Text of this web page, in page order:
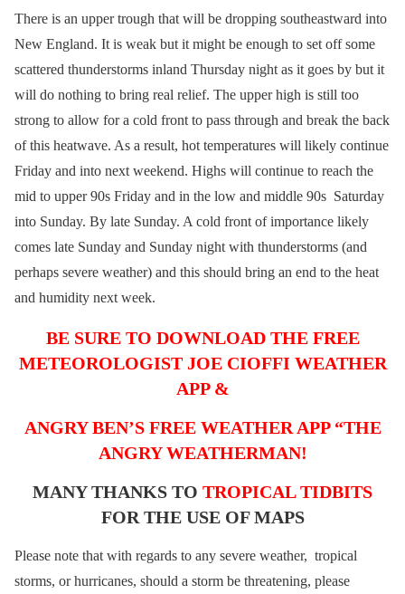
There is an upper trough that will be dropping southeastward into
New England. It is weak but it might be enough to set off some
scattered thunderstorms inland Thursday night as it goes by but it
will do nothing to bring real relief. The upper high is still too
strong to allow for a cold front to pass through and break the back
of this heatwave. As a result, hot temperatures will likely continue
Friday and into next weekend. Highs will continue to reach the
mid to upper 90s Friday and in the low and middle 90s Saturday
into Sunday. By late Sunday. A cold front of importance likely
comes late Sunday and Sunday night with thunderstorms (and
perhaps severe weather) and this should bring an end to the heat
and humidity next week.
BE SURE TO DOWNLOAD THE FREE
METEOROLOGIST JOE CIOFFI WEATHER
APP &
ANGRY BEN’S FREE WEATHER APP “THE
ANGRY WEATHERMAN!
MANY THANKS TO TROPICAL TIDBITS
FOR THE USE OF MAPS
Please note that with regards to any severe weather, tropical
storms, or hurricanes, should a storm be threatening, please